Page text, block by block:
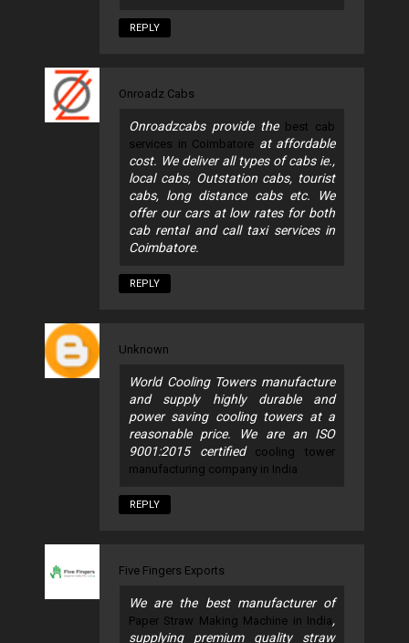
REPLY
Onroadz Cabs
Onroadzcabs provide the best cab
services in Coimbatore at affordable
cost. We deliver all types of cabs ie.,
local cabs, Outstation cabs, tourist
cabs, long distance cabs etc. We
offer our cars at low rates for both
cab rental and call taxi services in
Coimbatore.
REPLY
Unknown
World Cooling Towers manufacture
and supply highly durable and
power saving cooling towers at a
reasonable price. We are an ISO
9001:2015 certified cooling tower
manufacturing company in India
REPLY
Five Fingers Exports
We are the best manufacturer of
Paper Straw Making Machine in India,
supplying premium quality straw